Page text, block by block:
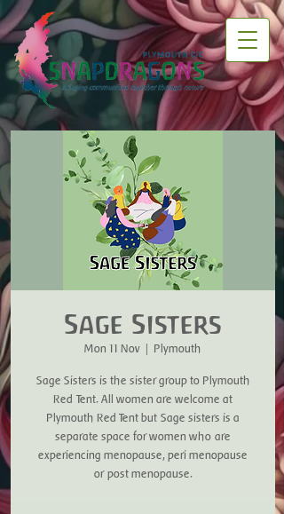
Sage Sisters
Mon 11 Nov Plymouth
Sage Sisters is the sister group to Plymouth
Red Tent. All women are welcome at
Plymouth Red Tent but Sage sisters is a
separate space for women who are
experiencing menopause, peri menopause
or post menopause.